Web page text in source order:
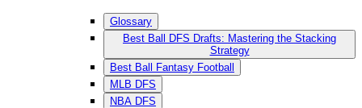
Glossary
Best Ball DFS Drafts: Mastering the Stacking
Strategy
Best Ball Fantasy Football
MLB DFS
NBA DFS